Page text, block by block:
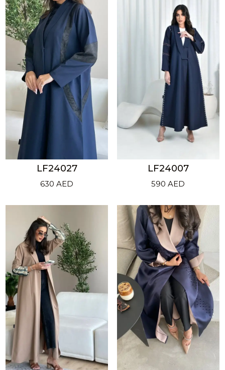
LF24027
630AED
LF24007
590AED